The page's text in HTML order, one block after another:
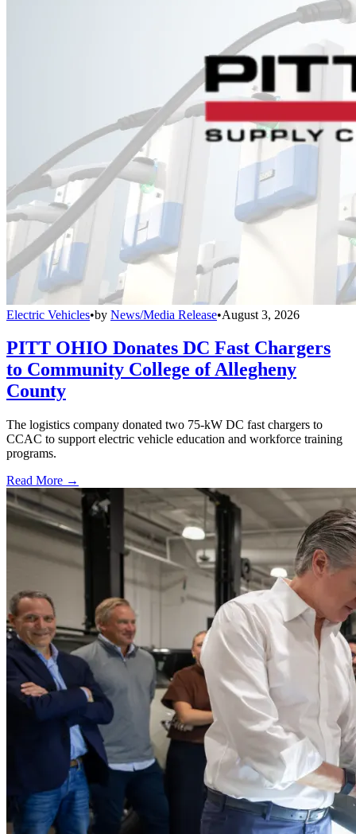
Electric Vehicles•by News/Media Release•August 3, 2026
PITT OHIO Donates DC Fast Chargers
to Community College of Allegheny
County
The logistics company donated two 75-kW DC fast chargers to
CCAC to support electric vehicle education and workforce training
programs.
Read More →